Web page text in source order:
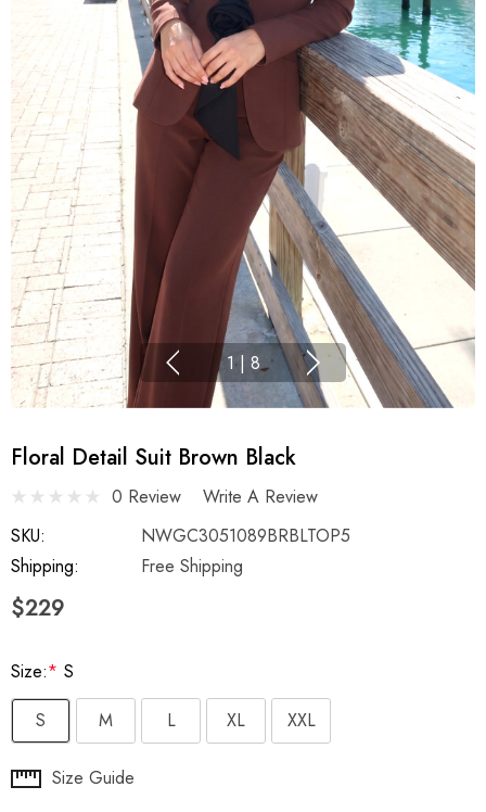
1 | 8
Floral Detail Suit Brown Black
0 Review
Write A Review
SKU:
NWGC3051089BRBLTOP5
Shipping:
Free Shipping
$229
Size:* S
S
M L XL XXL
Hurry Size Guide